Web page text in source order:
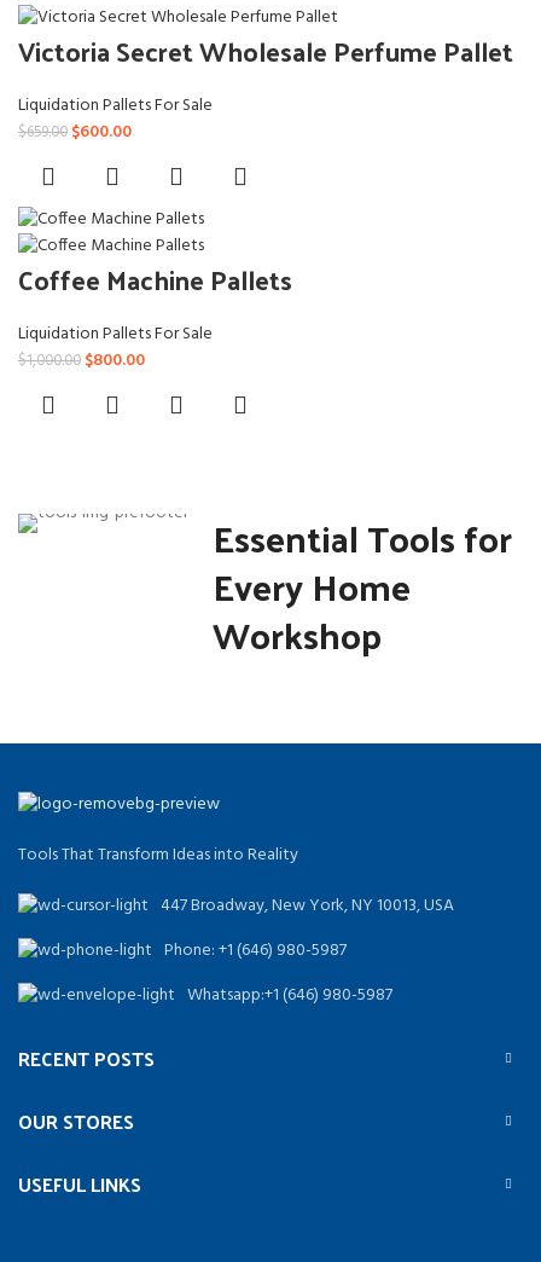
Victoria Secret Wholesale Perfume Pallet
Liquidation Pallets For Sale
$659.00 Original
$659.00.
$600.00Current
$600.00.
Coffee Machine Pallets
Liquidation Pallets For Sale
$1,000.00 Original
was:
$800.00Current
Essential Tools for
Every Home
Workshop
Tools That Transform Ideas into Reality
447 Broadway, New York, NY 10013, USA
Phone: +1 (646) 980-5987
Whatsapp:+1 (646) 980-5987
RECENT POSTS
OUR STORES
USEFUL LINKS